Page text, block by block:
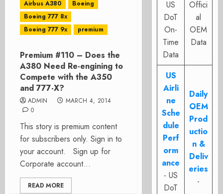
Airbus A380
Boeing
Boeing 777 8x
Boeing 777 9x
premium
Premium #110 – Does the
A380 Need Re-engining to
Compete with the A350
and 777-X?
ADMIN
MARCH 4, 2014
0
This story is premium content
for subscribers only. Sign in to
your account. Sign up for
Corporate account...
READ MORE
US
DoT
On-
Time
Data
Offici
al
OEM
Data
US
Airli
ne
Sche
dule
Perf
orm
ance
- US
DoT
Daily
OEM
Prod
uctio
n &
Deliv
eries
-